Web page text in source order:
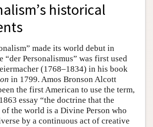
historical
made its world debut in
“der Personalismus” was first used
(1768–1834) in his book
in 1799. Amos Bronson Alcott
the first American to use the term,
essay “the doctrine that the
the world is a Divine Person who
by a continuous act of creative